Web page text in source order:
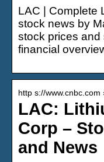
LAC | Complete
stock news by
stock prices and
financial
http s://www.cnbc.com
LAC:
Corp –
and News